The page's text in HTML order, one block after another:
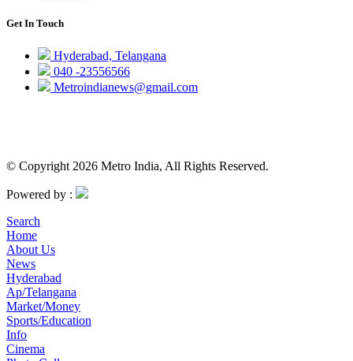
Get In Touch
Hyderabad, Telangana
040 -23556566
Metroindianews@gmail.com
© Copyright 2026 Metro India, All Rights Reserved.
Powered by :
Search
Home
About Us
News
Hyderabad
Ap/Telangana
Market/Money
Sports/Education
Info
Cinema